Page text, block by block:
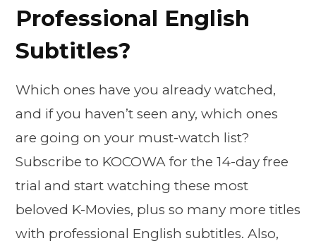
Professional English
Subtitles?
Which ones have you already watched,
and if you haven’t seen any, which ones
are going on your must-watch list?
Subscribe to KOCOWA for the 14-day free
trial and start watching these most
beloved K-Movies, plus so many more titles
with professional English subtitles. Also,